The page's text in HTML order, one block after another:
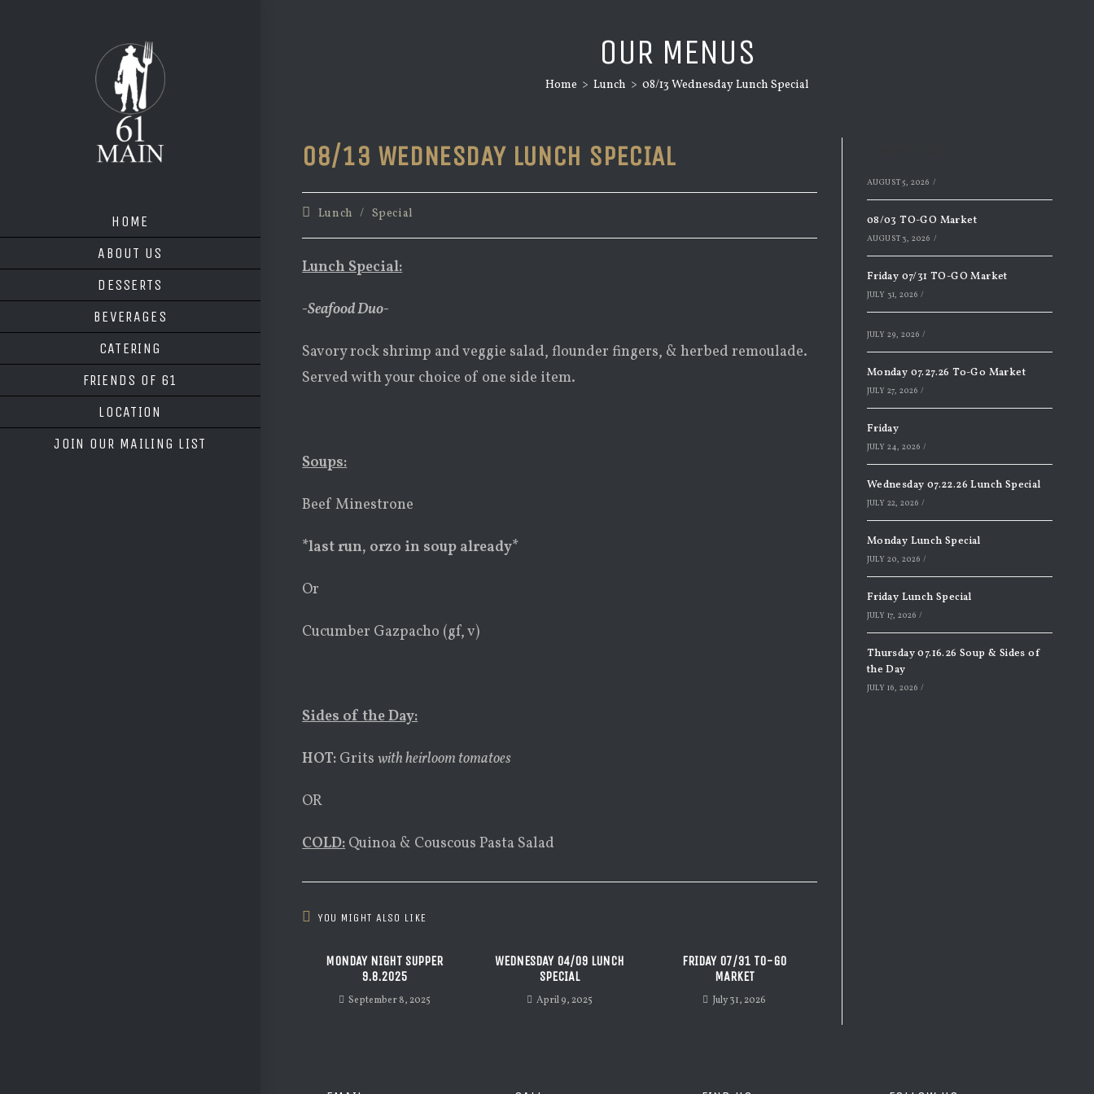
HOME
ABOUT US
DESSERTS
BEVERAGES
CATERING
FRIENDS OF 61
LOCATION
JOIN OUR MAILING LIST
OUR MENUS
Home > Lunch > 08/13 Wednesday Lunch Special
08/13 WEDNESDAY LUNCH SPECIAL
PostLunch / Special
Lunch Special:
-Seafood Duo-
Savory rock shrimp and veggie salad, flounder fingers, & herbed remoulade.
Served with your choice of one side item.
Soups:
Beef Minestrone
*last run, orzo in soup already*
Or
Cucumber Gazpacho (gf, v)
Sides of the Day:
HOT: Gritswith heirloom tomatoes
OR
COLD:Quinoa & Couscous Pasta Salad
YOU MIGHT ALSO LIKE
MONDAY NIGHT SUPPER
9.8.2025
September 8, 2025
WEDNESDAY 04/09 LUNCH
SPECIAL
April 9, 2025
FRIDAY 07/31 TO-GO
MARKET
July 31, 2026
AUGUST 5, 2026 /
08/03 TO-GO Market
AUGUST 3, 2026 /
Friday 07/31 TO-GO Market
JULY 31, 2026 /
JULY 29, 2026 /
Monday 07.27.26 To-Go Market
JULY 27, 2026 /
Friday
JULY 24, 2026 /
Wednesday 07.22.26 Lunch Special
JULY 22, 2026 /
Monday Lunch Special
JULY 20, 2026 /
Friday Lunch Special
JULY 17, 2026 /
Thursday 07.16.26 Soup & Sides of
the Day
JULY 16, 2026 /